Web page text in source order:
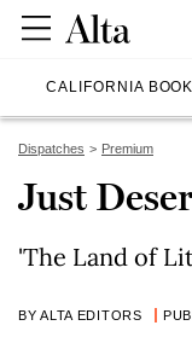
CALIFORNIA
Dispatches Premium
Just
'The Land of
BY ALTA EDITORS